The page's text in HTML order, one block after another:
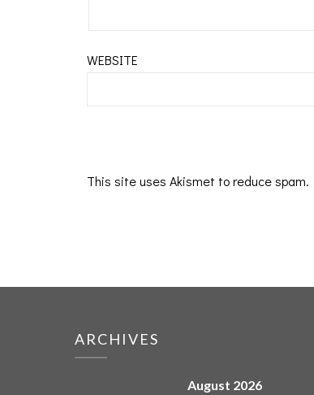
WEBSITE
This site uses Akismet to reduce spam.
ARCHIVES
August 2026